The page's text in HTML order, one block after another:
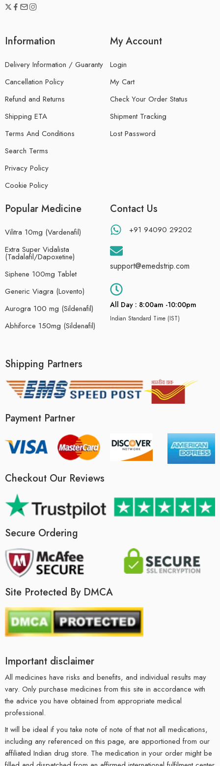
Information
Delivery Information / Guaranty
Cancellation Policy
Refund and Returns
Shipping ETA
Terms And Conditions
Search Terms
Privacy Policy
Cookie Policy
My Account
Login
My Cart
Check Your Order Status
Shipment Tracking
Lost Password
Popular Medicine
Vilitra 10mg (Vardenafil)
Extra Super Vidalista
(Tadalafil/Dapoxetine)
Siphene 100mg Tablet
Generic Viagra (Lovento)
Aurogra 100 mg (Sildenafil)
Abhiforce 150mg (Sildenafil)
Contact Us
+91 94090 29202
support@emedstrip.com
All Day : 8:00am -10:00pm
Indian Standard Time (IST)
Shipping Partners
Payment Partner
Checkout Our Reviews
Secure Ordering
Site Protected By DMCA
Important disclaimer
All medicines have risks and benefits, and individual results may
vary. Only purchase medicines from this site in accordance with
the advice you have obtained from appropriate medical
professional.
It will be ideal if you take note of note of that not all medications,
including any referenced on this page, are apportioned from our
affiliated Indian drug store. The medication in your order might be